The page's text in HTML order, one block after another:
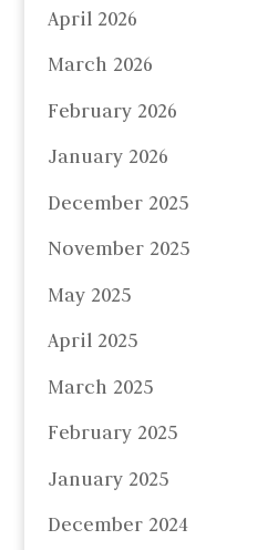
April 2026
March 2026
February 2026
January 2026
December 2025
November 2025
May 2025
April 2025
March 2025
February 2025
January 2025
December 2024